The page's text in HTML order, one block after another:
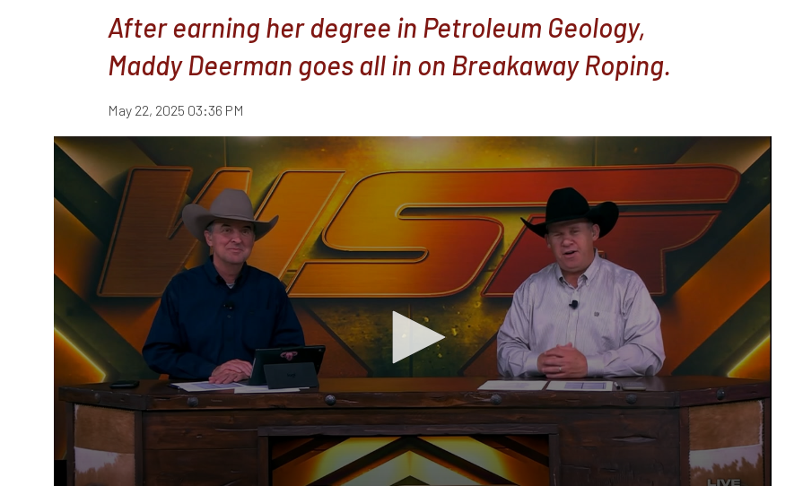
After earning her degree in Petroleum Geology,
Maddy Deerman goes all in on Breakaway Roping.
May 22, 2025 03:36 PM